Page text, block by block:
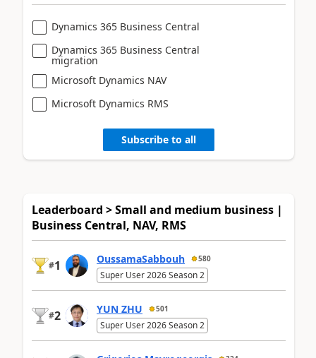
Dynamics 365 Business Central
Dynamics 365 Business Central
migration
Microsoft Dynamics NAV
Microsoft Dynamics RMS
Subscribe to all
Leaderboard > Small and medium business |
Business Central, NAV, RMS
#1 OussamaSabbouh 580
Super User 2026 Season 2
#2 YUN ZHU 501
Super User 2026 Season 2